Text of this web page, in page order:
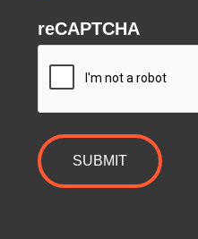
reCAPTCHA